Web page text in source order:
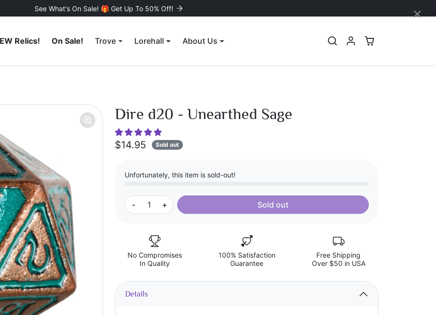
See What's On Sale! 🎁 Get Up To 50% Off!
Relics! On Sale! Trove Lorehall About Us
Dire d20 - Unearthed Sage
$14.95 Sold out
Unfortunately, this item is sold-out!
- + Sold out
No Compromises
In Quality
100% Satisfaction
Guarantee
Free Shipping
Over $50 in USA
Details
×